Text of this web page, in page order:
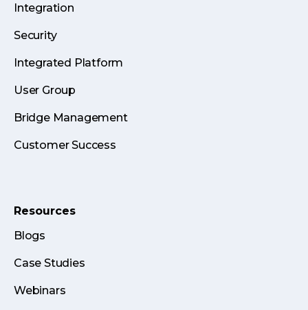
Integration
Security
Integrated Platform
User Group
Bridge Management
Customer Success
Resources
Blogs
Case Studies
Webinars